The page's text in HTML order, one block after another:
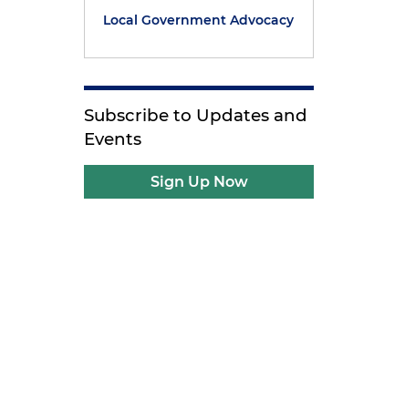
Local Government Advocacy
Subscribe to Updates and
Events
Sign Up Now